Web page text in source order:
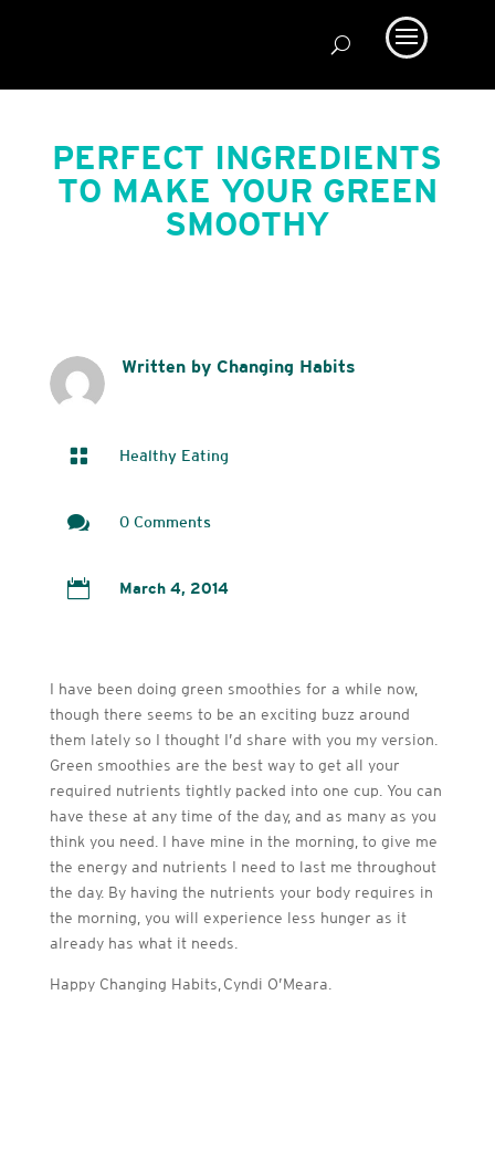
PERFECT INGREDIENTS
TO MAKE YOUR GREEN
SMOOTHY
Written by Changing Habits
 Healthy Eating
 0 Comments
 March 4, 2014
I have been doing green smoothies for a while now,
though there seems to be an exciting buzz around
them lately so I thought I’d share with you my version.
Green smoothies are the best way to get all your
required nutrients tightly packed into one cup. You can
have these at any time of the day, and as many as you
think you need. I have mine in the morning, to give me
the energy and nutrients I need to last me throughout
the day. By having the nutrients your body requires in
the morning, you will experience less hunger as it
already has what it needs.
Happy Changing Habits, Cyndi O’Meara.